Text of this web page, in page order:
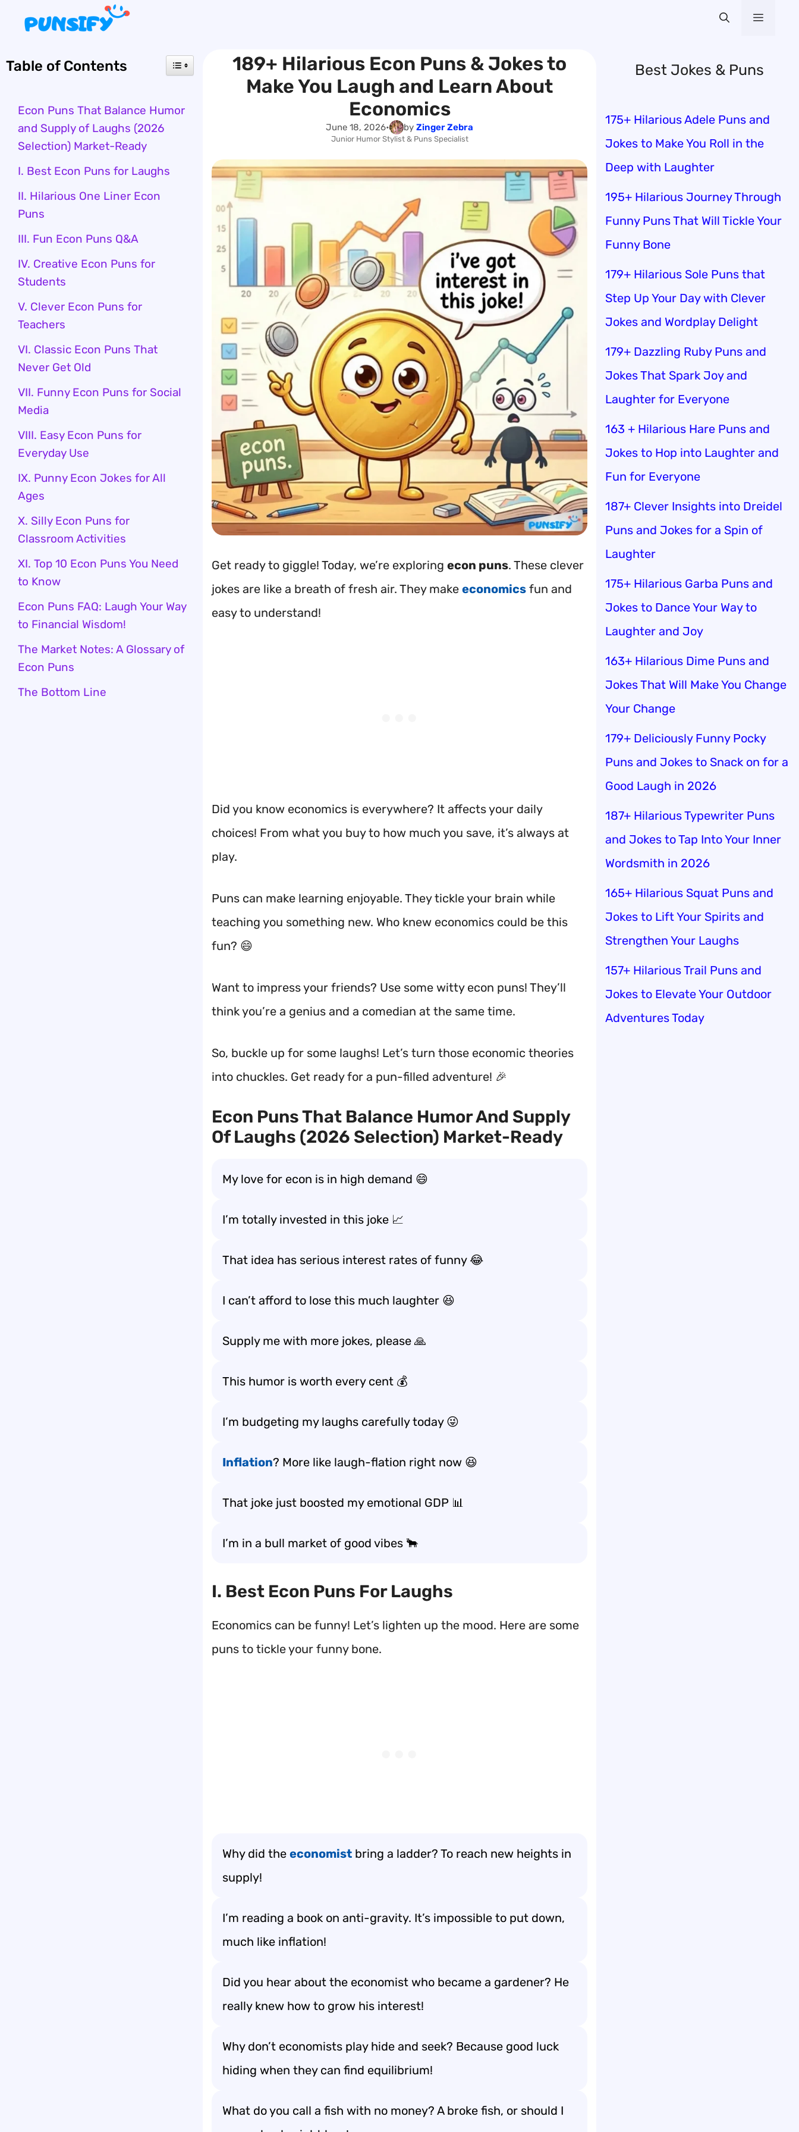
content
Menu
189+ Hilarious Econ Puns & Jokes to
Make You Laugh and Learn About
Economics
June 18, 2026• by Zinger Zebra
Junior Humor Stylist & Puns Specialist
Get ready to giggle! Today, we’re exploring econ puns. These clever
jokes are like a breath of fresh air. They make economics fun and
easy to understand!
Did you know economics is everywhere? It affects your daily
choices! From what you buy to how much you save, it’s always at
play.
Puns can make learning enjoyable. They tickle your brain while
teaching you something new. Who knew economics could be this
fun? 😄
Want to impress your friends? Use some witty econ puns! They’ll
think you’re a genius and a comedian at the same time.
So, buckle up for some laughs! Let’s turn those economic theories
into chuckles. Get ready for a pun-filled adventure! 🎉
Econ Puns That Balance Humor And Supply
Of Laughs (2026 Selection) Market-Ready
My love for econ is in high demand 😄
I’m totally invested in this joke 📈
That idea has serious interest rates of funny 😂
I can’t afford to lose this much laughter 😆
Supply me with more jokes, please 🙏
This humor is worth every cent 💰
I’m budgeting my laughs carefully today 😜
Inflation? More like laugh-flation right now 😆
That joke just boosted my emotional GDP 📊
I’m in a bull market of good vibes 🐂
I. Best Econ Puns For Laughs
Economics can be funny! Let’s lighten up the mood. Here are some
puns to tickle your funny bone.
Why did the economist bring a ladder? To reach new heights in
supply!
I’m reading a book on anti-gravity. It’s impossible to put down,
much like inflation!
Did you hear about the economist who became a gardener? He
really knew how to grow his interest!
Why don’t economists play hide and seek? Because good luck
hiding when they can find equilibrium!
What do you call a fish with no money? A broke fish, or should I
Table of Contents
Econ Puns That Balance Humor
and Supply of Laughs (2026
Selection) Market-Ready
I. Best Econ Puns for Laughs
II. Hilarious One Liner Econ
Puns
III. Fun Econ Puns Q&A
IV. Creative Econ Puns for
Students
V. Clever Econ Puns for
Teachers
VI. Classic Econ Puns That
Never Get Old
VII. Funny Econ Puns for Social
Media
VIII. Easy Econ Puns for
Everyday Use
IX. Punny Econ Jokes for All
Ages
X. Silly Econ Puns for
Classroom Activities
XI. Top 10 Econ Puns You Need
to Know
Econ Puns FAQ: Laugh Your Way
to Financial Wisdom!
The Market Notes: A Glossary of
Econ Puns
The Bottom Line
Best Jokes & Puns
175+ Hilarious Adele Puns and
Jokes to Make You Roll in the
Deep with Laughter
195+ Hilarious Journey Through
Funny Puns That Will Tickle Your
Funny Bone
179+ Hilarious Sole Puns that
Step Up Your Day with Clever
Jokes and Wordplay Delight
179+ Dazzling Ruby Puns and
Jokes That Spark Joy and
Laughter for Everyone
163 + Hilarious Hare Puns and
Jokes to Hop into Laughter and
Fun for Everyone
187+ Clever Insights into Dreidel
Puns and Jokes for a Spin of
Laughter
175+ Hilarious Garba Puns and
Jokes to Dance Your Way to
Laughter and Joy
163+ Hilarious Dime Puns and
Jokes That Will Make You Change
Your Change
179+ Deliciously Funny Pocky
Puns and Jokes to Snack on for a
Good Laugh in 2026
187+ Hilarious Typewriter Puns
and Jokes to Tap Into Your Inner
Wordsmith in 2026
165+ Hilarious Squat Puns and
Jokes to Lift Your Spirits and
Strengthen Your Laughs
157+ Hilarious Trail Puns and
Jokes to Elevate Your Outdoor
Adventures Today